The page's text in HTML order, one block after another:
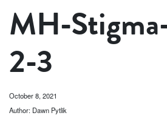
MH-
2-3
October 8, 2021
Author: Dawn Pytlik